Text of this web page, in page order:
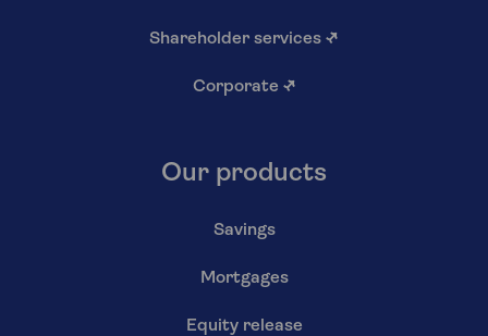
Shareholder services ↗
Corporate ↗
Our products
Savings
Mortgages
Equity release